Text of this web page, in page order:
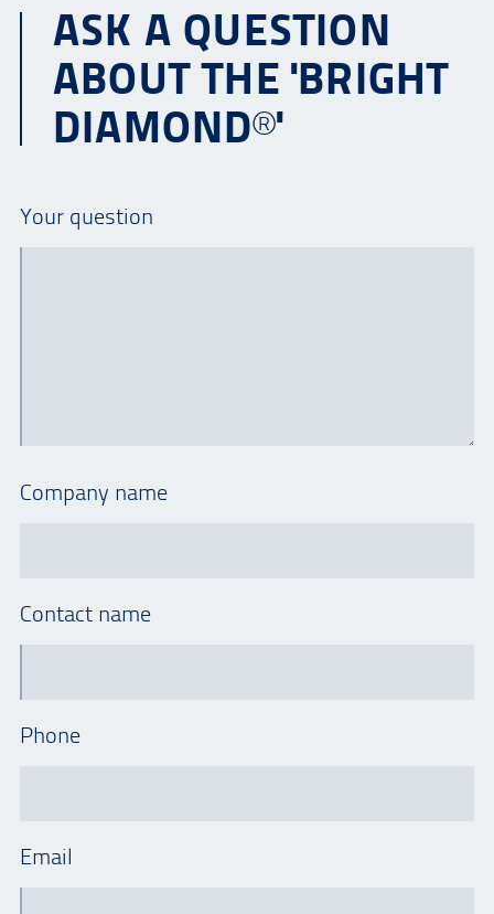
ASK A QUESTION
ABOUT THE 'BRIGHT
DIAMOND®'
Your question
Company name
Contact name
Phone
Email